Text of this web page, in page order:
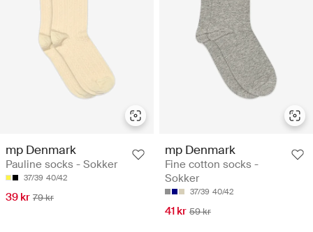
mp Denmark
Pauline socks - Sokker
37/39 40/42
39 kr 79 kr
mp Denmark
Fine cotton socks -
Sokker
37/39 40/42
41 kr 59 kr